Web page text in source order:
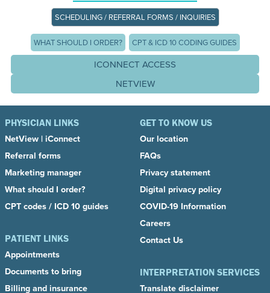
SCHEDULING / REFERRAL FORMS / INQUIRIES
WHAT SHOULD I ORDER? CPT & ICD 10 CODING GUIDES
ICONNECT ACCESS
NETVIEW
PHYSICIAN LINKS
NetView | iConnect
Referral forms
Marketing manager
What should I order?
CPT codes / ICD 10 guides
PATIENT LINKS
Appointments
Documents to bring
Billing and insurance
GET TO KNOW US
Our location
FAQs
Privacy statement
Digital privacy policy
COVID-19 Information
Careers
Contact Us
INTERPRETATION SERVICES
Translate disclaimer